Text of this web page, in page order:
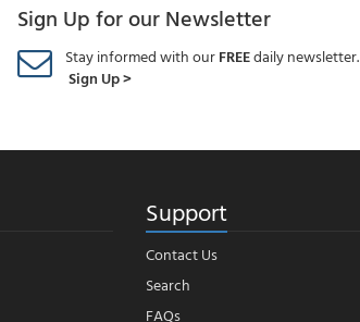
Sign Up for our Newsletter
Stay informed with ourFREEdaily newsletter.
Sign Up >
Support
Contact Us
Search
FAQs